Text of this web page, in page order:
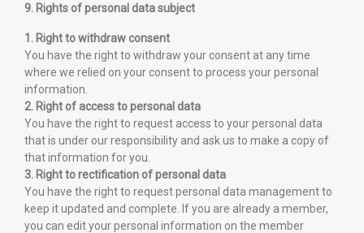
9. Rights of personal data subject
1. Right to withdraw consent
You have the right to withdraw your consent at any time
where we relied on your consent to process your personal
information.
2. Right of access to personal data
You have the right to request access to your personal data
that is under our responsibility and ask us to make a copy of
that information for you.
3. Right to rectification of personal data
You have the right to request personal data management to
keep it updated and complete. If you are already a member,
you can edit your personal information on the member